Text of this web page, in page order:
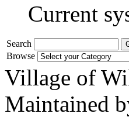
Current
Search
Browse
Village of
Maintained